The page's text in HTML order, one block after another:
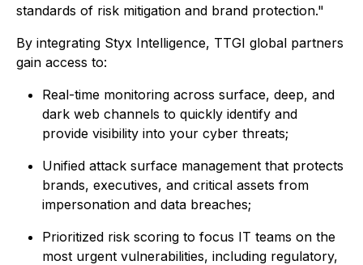
standards of risk mitigation and brand protection."
By integrating Styx Intelligence, TTGI global partners
gain access to:
Real-time monitoring across surface, deep, and
dark web channels to quickly identify and
provide visibility into your cyber threats;
Unified attack surface management that protects
brands, executives, and critical assets from
impersonation and data breaches;
Prioritized risk scoring to focus IT teams on the
most urgent vulnerabilities, including regulatory,